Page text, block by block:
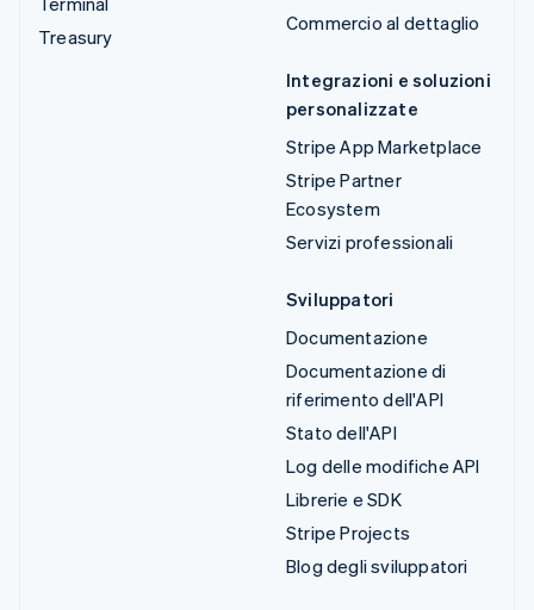
Treasury
Commercio al dettaglio
Integrazioni e soluzioni
personalizzate
Stripe App Marketplace
Stripe Partner
Ecosystem
Servizi professionali
Sviluppatori
Documentazione
Documentazione di
riferimento dell'API
Stato dell'API
Log delle modifiche API
Librerie e SDK
Stripe Projects
Blog degli sviluppatori